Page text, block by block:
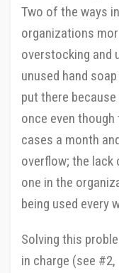
Two of the ways
organizations
overstocking and
unused hand
put there
once even
cases a month
overflow; the lack
one in the
being used every
Solving this
in charge (see